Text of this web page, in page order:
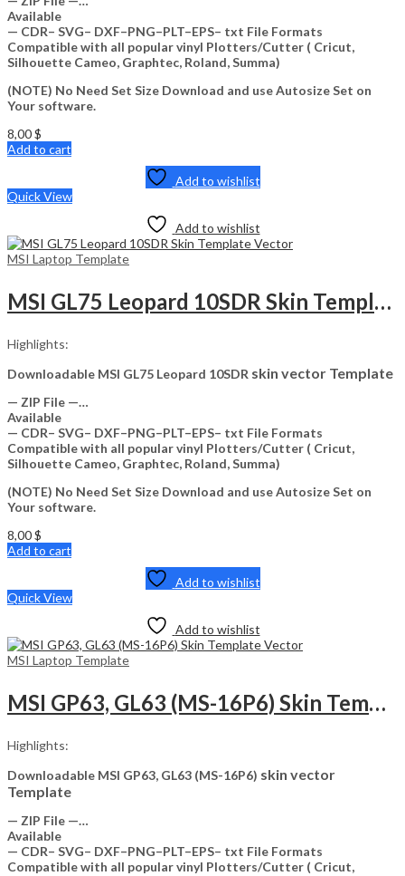
Available
— CDR– SVG– DXF–PNG–PLT–EPS– txt File Formats
Compatible with all popular vinyl Plotters/Cutter ( Cricut,
Silhouette Cameo, Graphtec, Roland, Summa)
(NOTE) No Need Set Size Download and use Autosize Set on
Your software.
8,00$
Add to cart
Add to wishlist
Quick View
Add to wishlist
MSI Laptop Template
MSI GL75 Leopard 10SDR Skin Template Vector
Highlights:
Downloadable MSI GL75 Leopard 10SDR skin vector Template
— ZIP File —…
Available
— CDR– SVG– DXF–PNG–PLT–EPS– txt File Formats
Compatible with all popular vinyl Plotters/Cutter ( Cricut,
Silhouette Cameo, Graphtec, Roland, Summa)
(NOTE) No Need Set Size Download and use Autosize Set on
Your software.
8,00$
Add to cart
Add to wishlist
Quick View
Add to wishlist
MSI Laptop Template
MSI GP63, GL63 (MS-16P6) Skin Template Vector
Highlights:
Downloadable MSI GP63, GL63 (MS-16P6) skin vector
Template
— ZIP File —…
Available
— CDR– SVG– DXF–PNG–PLT–EPS– txt File Formats
Compatible with all popular vinyl Plotters/Cutter ( Cricut,